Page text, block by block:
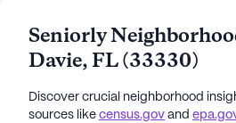
Seniorly
Davie,FL(33330)
Discover crucial neighborhood
sources like census.gov and